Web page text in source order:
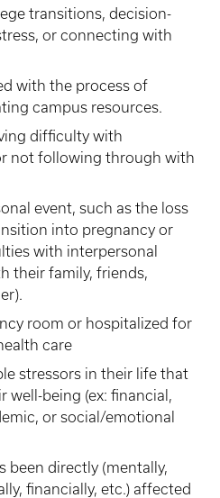
transitions, decision-
or connecting with
with the process of
campus resources.
difficulty with
not following through with
event, such as the loss
into pregnancy or
with interpersonal
their family, friends,
room or hospitalized for
care
stressors in their life that
well-being (ex: financial,
or social/emotional
been directly (mentally,
financially, etc.) affected